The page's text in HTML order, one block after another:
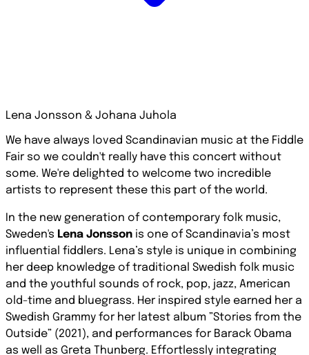
Lena Jonsson & Johana Juhola
We have always loved Scandinavian music at the Fiddle
Fair so we couldn't really have this concert without
some. We're delighted to welcome two incredible
artists to represent these this part of the world.
In the new generation of contemporary folk music,
Sweden's Lena Jonsson is one of Scandinavia’s most
influential fiddlers. Lena’s style is unique in combining
her deep knowledge of traditional Swedish folk music
and the youthful sounds of rock, pop, jazz, American
old-time and bluegrass. Her inspired style earned her a
Swedish Grammy for her latest album ”Stories from the
Outside” (2021), and performances for Barack Obama
as well as Greta Thunberg. Effortlessly integrating